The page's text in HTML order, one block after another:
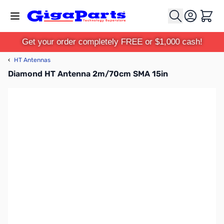
Cart
Get your order completely FREE or $1,000 cash!
‹ HT Antennas
Diamond HT Antenna 2m/70cm SMA 15in